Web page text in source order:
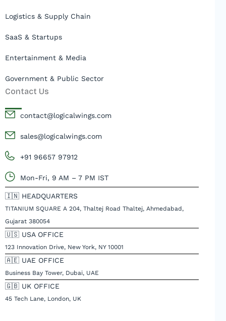
Logistics & Supply Chain
SaaS & Startups
Entertainment & Media
Government & Public Sector
Contact Us
contact@logicalwings.com
sales@logicalwings.com
+91 96657 97912
Mon-Fri, 9 AM – 7 PM IST
🇮🇳 HEADQUARTERS
TITANIUM SQUARE A 204, Thaltej Road Thaltej, Ahmedabad,
Gujarat 380054
🇺🇸 USA OFFICE
123 Innovation Drive, New York, NY 10001
🇦🇪 UAE OFFICE
Business Bay Tower, Dubai, UAE
🇬🇧 UK OFFICE
45 Tech Lane, London, UK